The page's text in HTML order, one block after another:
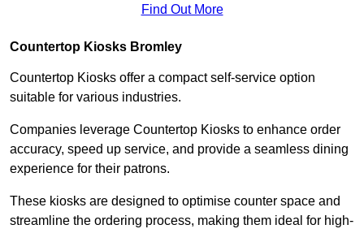
Find Out More
Countertop Kiosks Bromley
Countertop Kiosks offer a compact self-service option
suitable for various industries.
Companies leverage Countertop Kiosks to enhance order
accuracy, speed up service, and provide a seamless dining
experience for their patrons.
These kiosks are designed to optimise counter space and
streamline the ordering process, making them ideal for high-